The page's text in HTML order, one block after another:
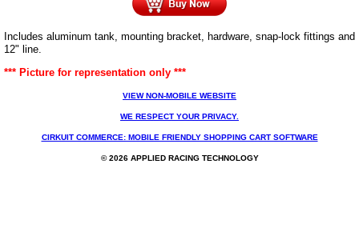
Includes aluminum tank, mounting bracket, hardware, snap-lock fittings and
12" line.
*** Picture for representation only ***
VIEW NON-MOBILE WEBSITE
WE RESPECT YOUR PRIVACY.
CIRKUIT COMMERCE: MOBILE FRIENDLY SHOPPING CART SOFTWARE
© 2026 APPLIED RACING TECHNOLOGY